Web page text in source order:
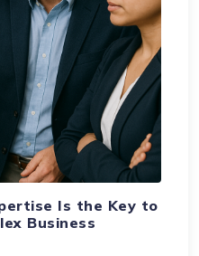
Is the Key to
Business